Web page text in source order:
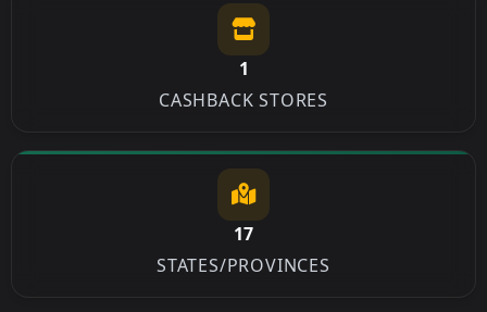
1
CASHBACK STORES
17
STATES/PROVINCES